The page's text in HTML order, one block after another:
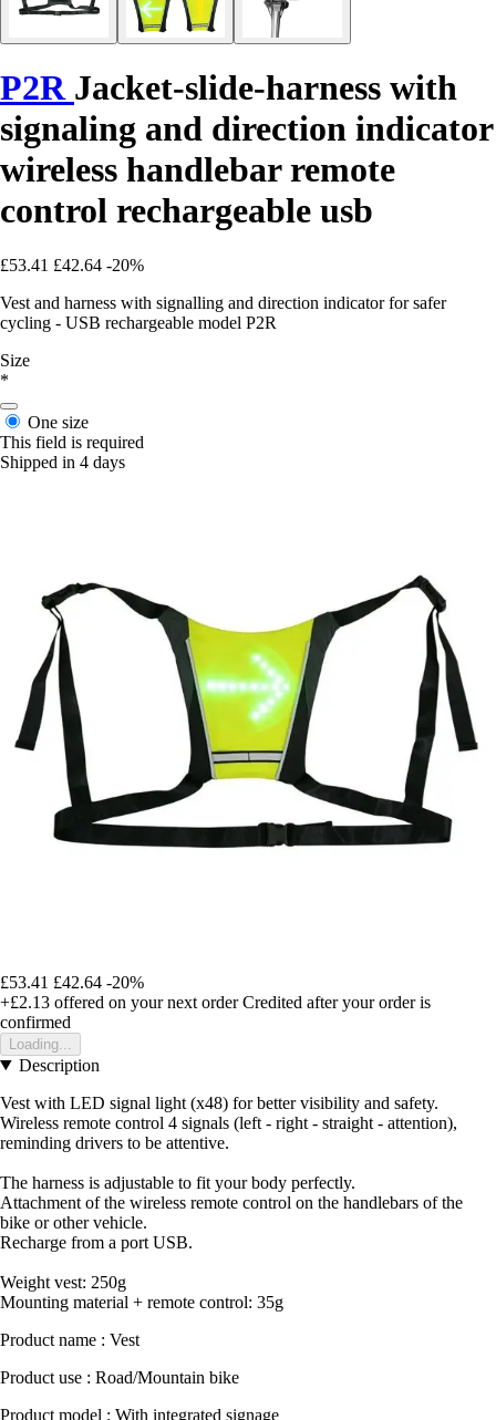
P2R Jacket-slide-harness with
signaling and direction indicator
wireless handlebar remote
control rechargeable usb
£53.41 £42.64 -20%
Vest and harness with signalling and direction indicator for safer
cycling - USB rechargeable model P2R
Size
*
One size
This field is required
Shipped in 4 days
£53.41 £42.64 -20%
+£2.13 offered on your next order Credited after your order is
confirmed
Loading...
Description
Vest with LED signal light (x48) for better visibility and safety.
Wireless remote control 4 signals (left - right - straight - attention),
reminding drivers to be attentive.
The harness is adjustable to fit your body perfectly.
Attachment of the wireless remote control on the handlebars of the
bike or other vehicle.
Recharge from a port USB.
Weight vest: 250g
Mounting material + remote control: 35g
Product name : Vest
Product use : Road/Mountain bike
Product model : With integrated signage